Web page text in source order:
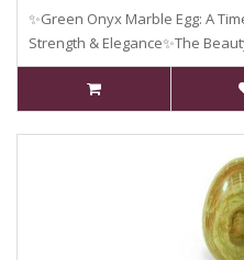
✨Green Onyx Marble Egg: A
Strength & Elegance✨The